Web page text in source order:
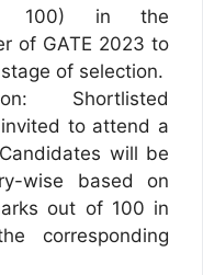
100) in the
of GATE 2023 to
of selection.
Shortlisted
to attend a
will be
wise based on
out of 100 in
corresponding